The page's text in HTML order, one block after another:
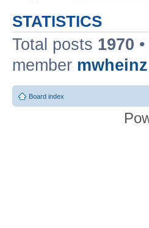
STATISTICS
Total posts 1970
member mwheinz
Board index